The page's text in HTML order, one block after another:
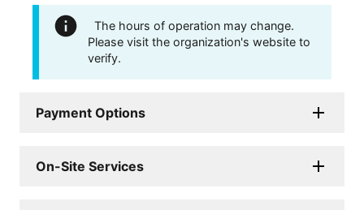
The hours of operation may change.
Please visit the organization's website to
verify.
Payment Options
On-Site Services